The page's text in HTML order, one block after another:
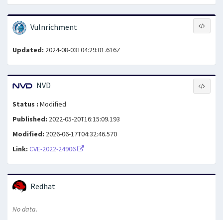
Vulnrichment
Updated: 2024-08-03T04:29:01.616Z
NVD
Status : Modified
Published: 2022-05-20T16:15:09.193
Modified: 2026-06-17T04:32:46.570
Link: CVE-2022-24906
Redhat
No data.